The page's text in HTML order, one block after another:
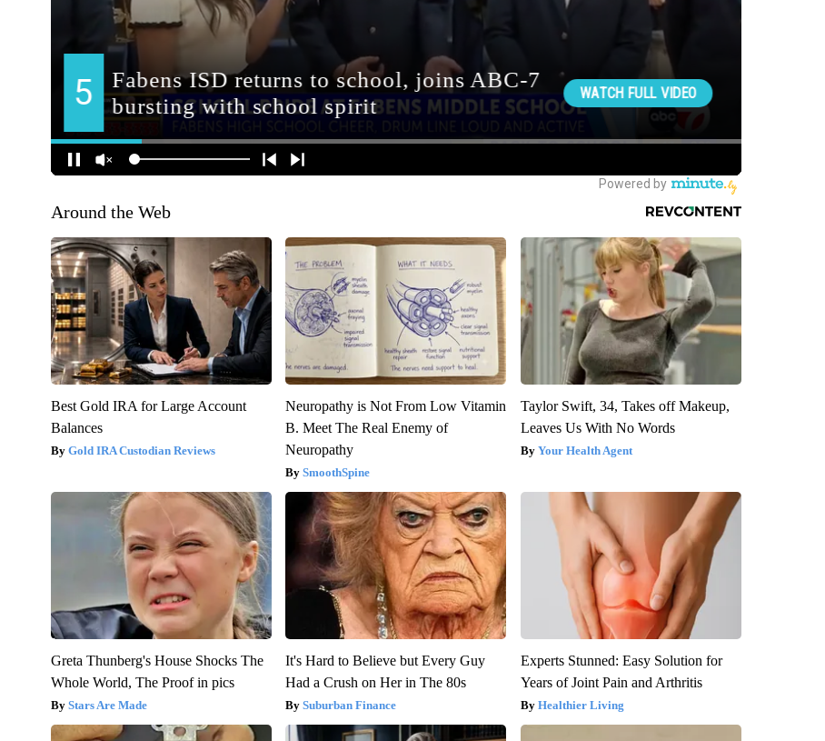
Around the Web
Best Gold IRA for Large Account
Balances
Gold IRA Custodian Reviews
Neuropathy is Not From Low Vitamin
B. Meet The Real Enemy of
Neuropathy
SmoothSpine
Taylor Swift, 34, Takes off Makeup,
Leaves Us With No Words
Your Health Agent
Greta Thunberg's House Shocks The
Whole World, The Proof in pics
Stars Are Made
It's Hard to Believe but Every Guy
Had a Crush on Her in The 80s
Suburban Finance
Experts Stunned: Easy Solution for
Years of Joint Pain and Arthritis
Healthier Living